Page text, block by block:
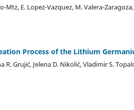
Mtz, E. Lopez-Vazquez, M. Valera-
Process of the Lithium
R. Grujić, Jelena D. Nikolić, Vladimir S.